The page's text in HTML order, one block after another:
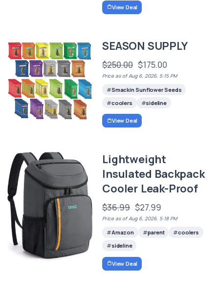
View Deal
SEASON SUPPLY
$250.00 $175.00
Price as of Aug 6, 2026, 5:15 PM
Smackin Sunflower Seeds
coolers
sideline
View Deal
Lightweight
Insulated Backpack
Cooler Leak-Proof
$36.99 $27.99
Price as of Aug 6, 2026, 5:18 PM
Amazon parent
coolers
sideline
View Deal